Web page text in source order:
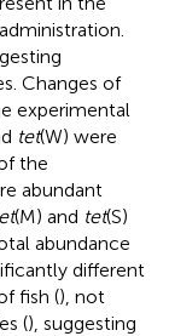
Changes of
experimental
tet(W) were
the
abundant
(M) and tet(S)
abundance
different
fish (), not
(), suggesting